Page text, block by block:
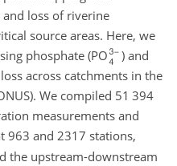
loss of riverine
source areas. Here, we
phosphate (PO
) and
across catchments in the
We compiled 51 394
measurements and
963 and 2317 stations,
the upstream-downstream